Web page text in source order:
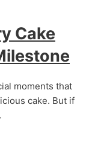
Cake
moments that
cake. But if